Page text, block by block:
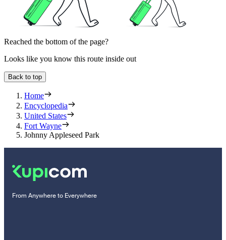
Reached the bottom of the page?
Looks like you know this route inside out
Back to top
Home
Encyclopedia
United States
Fort Wayne
Johnny Appleseed Park
From Anywhere to Everywhere